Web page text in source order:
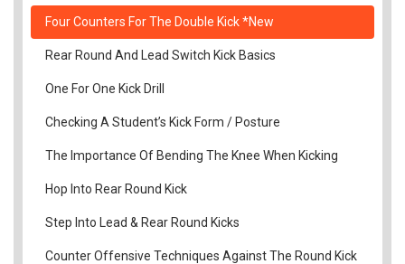
Four Counters For The Double Kick *New
Rear Round And Lead Switch Kick Basics
One For One Kick Drill
Checking A Student’s Kick Form / Posture
The Importance Of Bending The Knee When Kicking
Hop Into Rear Round Kick
Step Into Lead & Rear Round Kicks
Counter Offensive Techniques Against The Round Kick